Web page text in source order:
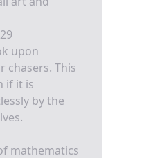
upon
chasers. This
if it is
by the
mathematics